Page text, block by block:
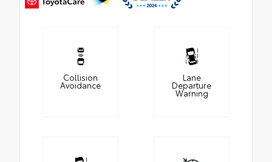
Collision
Avoidance
Lane
Departure
Warning